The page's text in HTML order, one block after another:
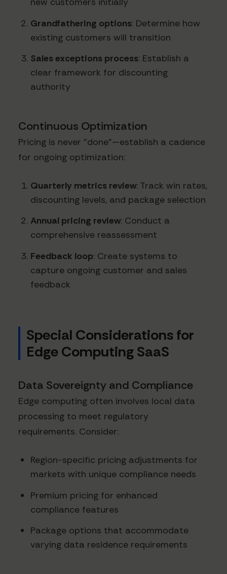
Grandfathering options: Determine how
existing customers will transition
Sales exceptions process: Establish a
clear framework for discounting
authority
Continuous Optimization
Pricing is never "done"—establish a cadence
for ongoing optimization:
Quarterly metrics review: Track win rates,
discounting levels, and package selection
Annual pricing review: Conduct a
comprehensive reassessment
Feedback loop: Create systems to
capture ongoing customer and sales
feedback
Special Considerations for
Edge Computing SaaS
Data Sovereignty and Compliance
Edge computing often involves local data
processing to meet regulatory
requirements. Consider:
Region-specific pricing adjustments for
markets with unique compliance needs
Premium pricing for enhanced
compliance features
Package options that accommodate
varying data residence requirements